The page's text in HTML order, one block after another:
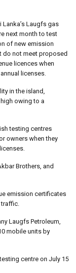
Lanka’s Laugfs gas
next month to test
of new emission
do not meet proposed
licences when
licenses.
in the island,
owing to a
testing centres
owners when they
Brothers, and
emission certificates
Laugfs Petroleum,
mobile units by
centre on July 15